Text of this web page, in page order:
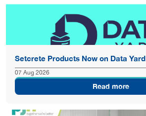
Setcrete Products Now on Data Yard
07 Aug 2026
Read more